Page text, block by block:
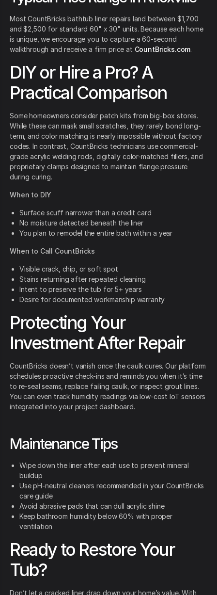
Most CountBricks bathtub liner repairs land between $1,700
and $2,500 for standard 60" x 30" units. Because each home
is unique, we encourage you to capture a 60-second
walkthrough and receive a firm price at CountBricks.com.
DIY or Hire a Pro? A
Practical Comparison
Some homeowners consider patch kits from big-box stores.
While these can mask small scratches, they rarely bond long-
term, and color matching is nearly impossible without factory
codes. In contrast, CountBricks technicians use commercial-
grade acrylic welding rods, digitally color-matched fillers, and
proprietary clamps designed to maintain flange pressure
during curing.
When to DIY
Surface scuff narrower than a credit card
No moisture detected beneath the liner
You plan to remodel the entire bath within a year
When to Call CountBricks
Visible crack, chip, or soft spot
Stains returning after repeated cleaning
Intent to preserve the tub for 5+ years
Desire for documented workmanship warranty
Protecting Your
Investment After Repair
CountBricks doesn’t vanish once the caulk cures. Our platform
schedules proactive check-ins and reminds you when it’s time
to re-seal seams, replace failing caulk, or inspect grout lines.
You can even track humidity readings via low-cost IoT sensors
integrated into your project dashboard.
Maintenance Tips
Wipe down the liner after each use to prevent mineral
buildup
Use pH-neutral cleaners recommended in your CountBricks
care guide
Avoid abrasive pads that can dull acrylic shine
Keep bathroom humidity below 60% with proper
ventilation
Ready to Restore Your
Tub?
Don’t let a cracked liner drag down your home’s value. With